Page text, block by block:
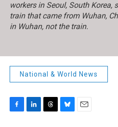
workers in Seoul, South Korea,
train that came from Wuhan,
in Wuhan, not the train.
National & World News